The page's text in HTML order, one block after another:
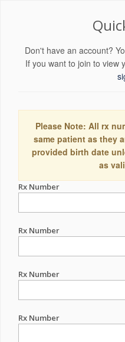
Don't have an account?
If you want to join to view
Please Note: All rx
same patient as they
provided birth date
as
Rx Number
Rx Number
Rx Number
Rx Number